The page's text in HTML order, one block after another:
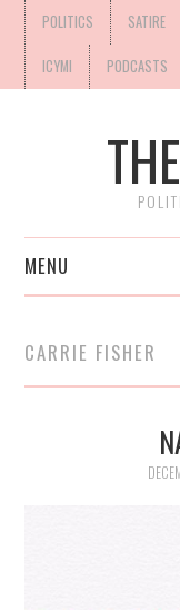
POLITICS SATIRE
ICYMI PODCASTS
MENU
CARRIE FISHER